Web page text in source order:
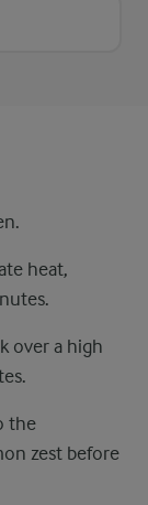
heat,
over a high
the
zest before